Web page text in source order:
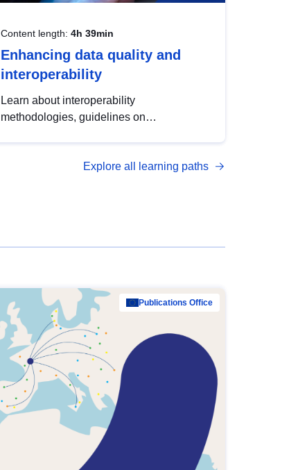
Content length: 4h 39min
Enhancing data quality and
interoperability
Learn about interoperability
methodologies, guidelines on
open data, from foundational quality
Explore all learning paths
Publications Office